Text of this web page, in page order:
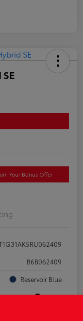
Your Bonus Offer
B6B062409
Reservoir Blue
Black